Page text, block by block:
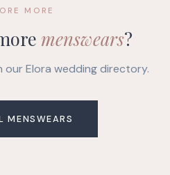
MORE
menswears?
our Elora wedding directory.
MENSWEARS